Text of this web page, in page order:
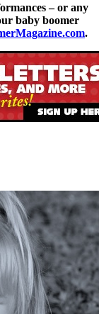
– or any
baby boomer
.